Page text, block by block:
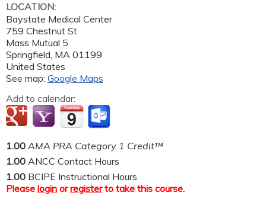
LOCATION:
Baystate Medical Center
759 Chestnut St
Mass Mutual 5
Springfield, MA 01199
United States
See map: Google Maps
Add to calendar:
1.00 AMA PRA Category 1 Credit™
1.00 ANCC Contact Hours
1.00 BCIPE Instructional Hours
Please login orregisterto take this course.